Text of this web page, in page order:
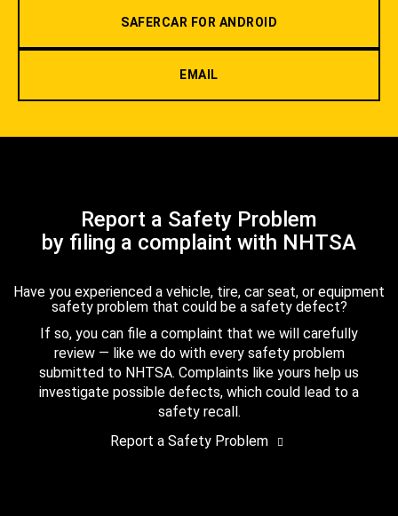
SAFERCAR FOR ANDROID
EMAIL
Report a Safety Problem
by filing a complaint with NHTSA
Have you experienced a vehicle, tire, car seat, or equipment
safety problem that could be a safety defect?
If so, you can file a complaint that we will carefully
review — like we do with every safety problem
submitted to NHTSA. Complaints like yours help us
investigate possible defects, which could lead to a
safety recall.
Report a Safety Problem